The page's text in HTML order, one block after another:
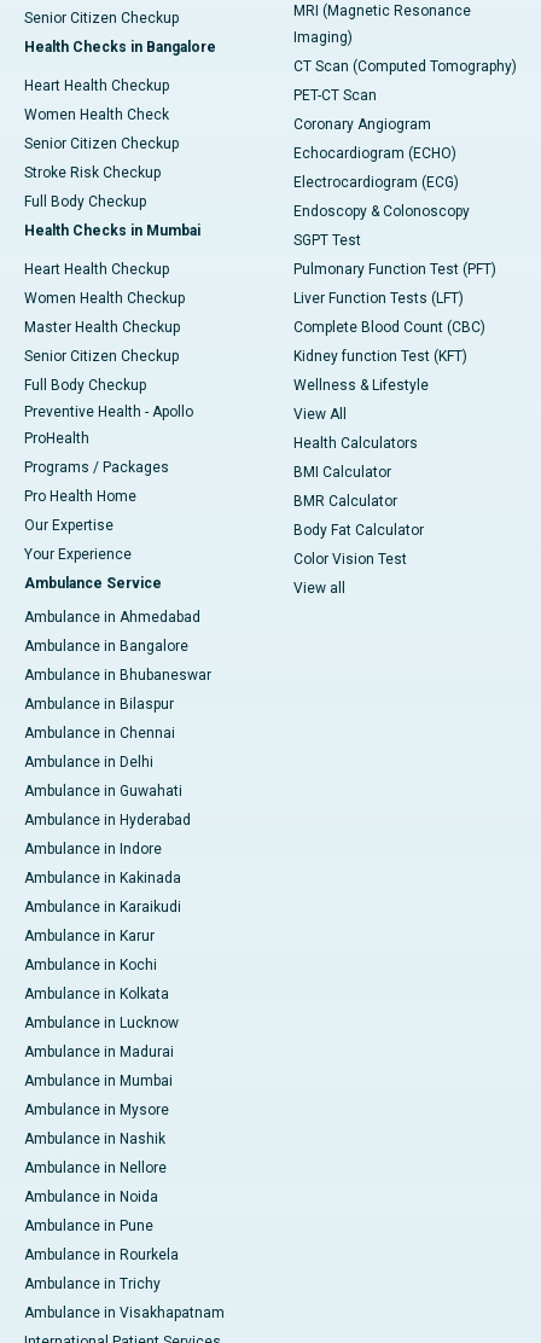
Senior Citizen Checkup
Health Checks in Bangalore
Heart Health Checkup
Women Health Check
Senior Citizen Checkup
Stroke Risk Checkup
Full Body Checkup
Health Checks in Mumbai
Heart Health Checkup
Women Health Checkup
Master Health Checkup
Senior Citizen Checkup
Full Body Checkup
Preventive Health - Apollo
ProHealth
Programs / Packages
Pro Health Home
Our Expertise
Your Experience
Ambulance Service
Ambulance in Ahmedabad
Ambulance in Bangalore
Ambulance in Bhubaneswar
Ambulance in Bilaspur
Ambulance in Chennai
Ambulance in Delhi
Ambulance in Guwahati
Ambulance in Hyderabad
Ambulance in Indore
Ambulance in Kakinada
Ambulance in Karaikudi
Ambulance in Karur
Ambulance in Kochi
Ambulance in Kolkata
Ambulance in Lucknow
Ambulance in Madurai
Ambulance in Mumbai
Ambulance in Mysore
Ambulance in Nashik
Ambulance in Nellore
Ambulance in Noida
Ambulance in Pune
Ambulance in Rourkela
Ambulance in Trichy
Ambulance in Visakhapatnam
MRI (Magnetic Resonance
Imaging)
CT Scan (Computed Tomography)
PET-CT Scan
Coronary Angiogram
Echocardiogram (ECHO)
Electrocardiogram (ECG)
Endoscopy & Colonoscopy
SGPT Test
Pulmonary Function Test (PFT)
Liver Function Tests (LFT)
Complete Blood Count (CBC)
Kidney function Test (KFT)
Wellness & Lifestyle
View All
Health Calculators
BMI Calculator
BMR Calculator
Body Fat Calculator
Color Vision Test
View all